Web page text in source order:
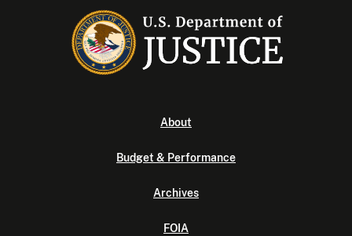
About
Budget & Performance
Archives
FOIA